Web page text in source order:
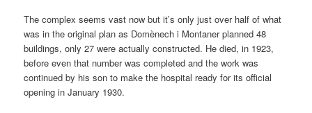
The complex seems vast now but it’s only just over half of what
was in the original plan as Domènech i Montaner planned 48
buildings, only 27 were actually constructed. He died, in 1923,
before even that number was completed and the work was
continued by his son to make the hospital ready for its official
opening in January 1930.